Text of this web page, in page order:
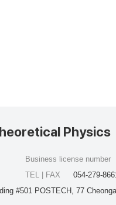
Physics
#501 POSTECH, 77
Business license number
TEL | FAX
054-279-